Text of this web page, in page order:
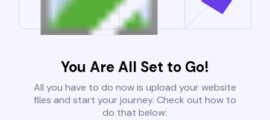
You Are All Set to Go!
All you have to do now is upload your website
files and start your journey. Check out how to
do that below: